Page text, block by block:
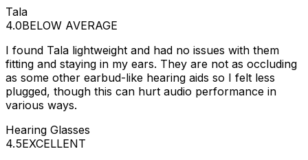
Tala
4.0BELOW AVERAGE
I found Tala lightweight and had no issues with them
fitting and staying in my ears. They are not as occluding
as some other earbud-like hearing aids so I felt less
plugged, though this can hurt audio performance in
various ways.
Hearing Glasses
4.5EXCELLENT